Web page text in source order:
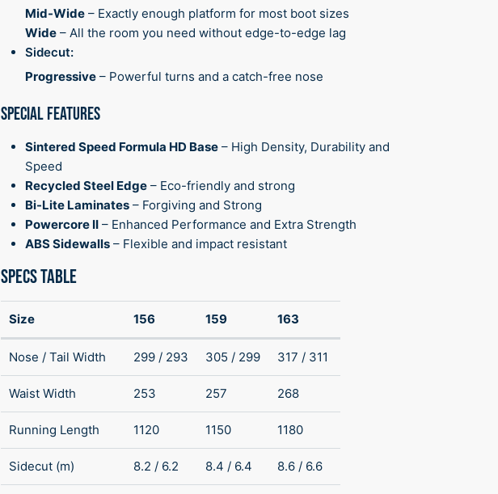
Mid-Wide – Exactly enough platform for most boot sizes
Wide – All the room you need without edge-to-edge lag
Sidecut:
Progressive – Powerful turns and a catch-free nose
SPECIAL FEATURES
Sintered Speed Formula HD Base – High Density, Durability and
Speed
Recycled Steel Edge – Eco-friendly and strong
Bi-Lite Laminates – Forgiving and Strong
Powercore II – Enhanced Performance and Extra Strength
ABS Sidewalls – Flexible and impact resistant
SPECS TABLE
Size 156 159 163
Nose / Tail Width 299 / 293 305 / 299 317 / 311
Waist Width 253 257 268
Running Length 1120 1150 1180
Sidecut (m) 8.2 / 6.2 8.4 / 6.4 8.6 / 6.6